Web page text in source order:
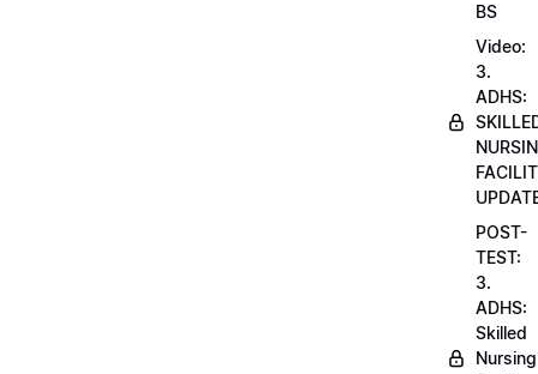
BS
Video:
3.
ADHS:
POST-
TEST:
3.
ADHS:
Skilled
Nursing